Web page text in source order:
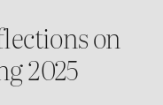
on
2025